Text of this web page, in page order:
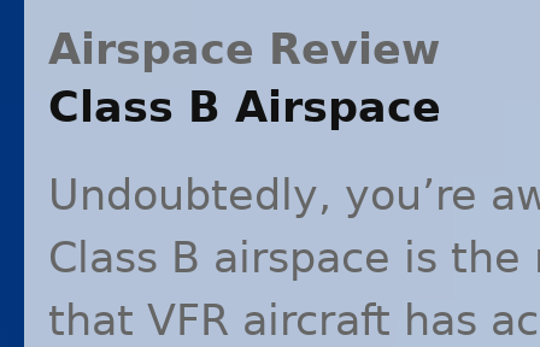
Airspace Review
Class B Airspace
Undoubtedly, you’re
Class B airspace is
that VFR aircraft has